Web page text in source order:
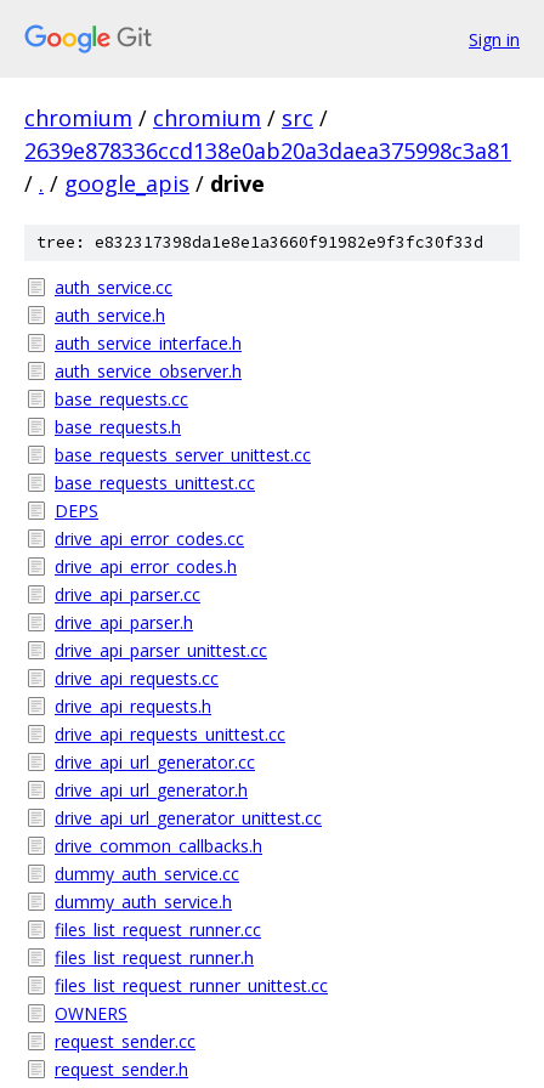
Sign in
chromium / chromium / src /
2639e878336ccd138e0ab20a3daea375998c3a81
/ . / google_apis / drive
tree: e832317398da1e8e1a3660f91982e9f3fc30f33d
auth_service.cc
auth_service.h
auth_service_interface.h
auth_service_observer.h
base_requests.cc
base_requests.h
base_requests_server_unittest.cc
base_requests_unittest.cc
DEPS
drive_api_error_codes.cc
drive_api_error_codes.h
drive_api_parser.cc
drive_api_parser.h
drive_api_parser_unittest.cc
drive_api_requests.cc
drive_api_requests.h
drive_api_requests_unittest.cc
drive_api_url_generator.cc
drive_api_url_generator.h
drive_api_url_generator_unittest.cc
drive_common_callbacks.h
dummy_auth_service.cc
dummy_auth_service.h
files_list_request_runner.cc
files_list_request_runner.h
files_list_request_runner_unittest.cc
OWNERS
request_sender.cc
request_sender.h